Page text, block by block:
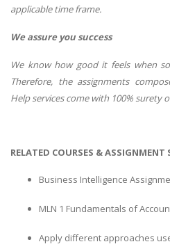
applicable time frame.
We assure you success
We know how good it feels when
Therefore, the assignments
Help services come with 100% surety
RELATED COURSES & ASSIGNMENT
Business Intelligence
MLN 1 Fundamentals of
Apply different approaches